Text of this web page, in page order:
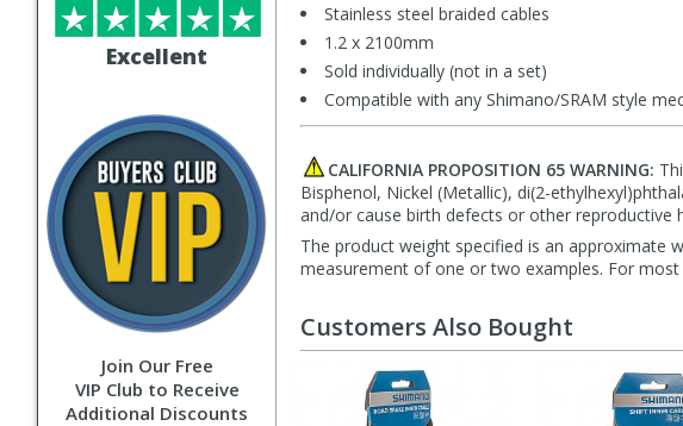
Excellent
Join Our Free
VIP Club to Receive
Additional Discounts
Stainless steel braided cables
1.2 x 2100mm
Sold individually (not in a set)
Compatible with any Shimano/SRAM style
CALIFORNIA PROPOSITION 65 WARNING:
Bisphenol, Nickel (Metallic), di(2-
and/or cause birth defects or other reproductive
The product weight specified is an approximate
measurement of one or two examples. For
Customers Also Bought